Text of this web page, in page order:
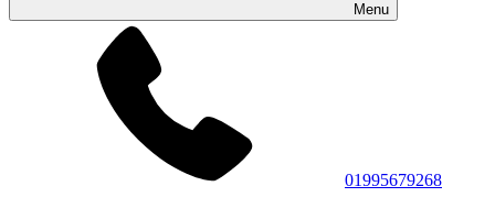
Menu
01995679268